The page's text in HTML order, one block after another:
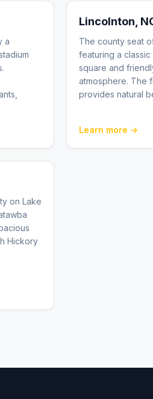
a
Lincolnton ,
The county seat
featuring a
square and
atmosphere. The
provides natural
Learn more →
on Lake
Hickory